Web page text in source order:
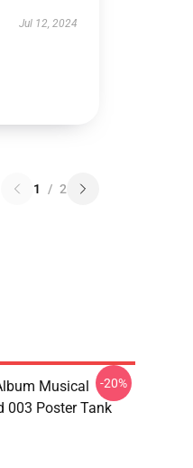
Jul 12, 2024
1 / 2
Musical
003 Poster Tank
-20%